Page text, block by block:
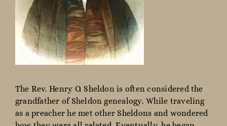
The Rev. Henry O. Sheldon is often considered the
grandfather of Sheldon genealogy. While traveling
as a preacher he met other Sheldons and wondered